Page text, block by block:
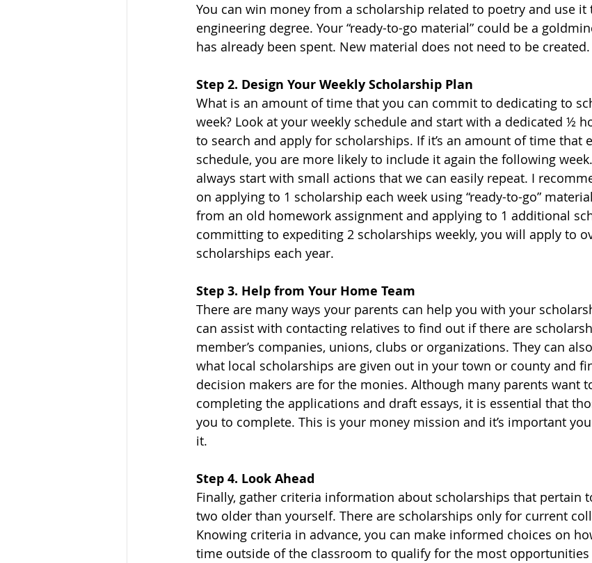
You can win money from a scholarship related to poetry and use it
engineering degree. Your “ready-to-go material” could be a
has already been spent. New material does not need to be created.
Step 2. Design Your Weekly Scholarship Plan
What is an amount of time that you can commit to dedicating to
week? Look at your weekly schedule and start with a dedicated ½
to search and apply for scholarships. If it’s an amount of time that
schedule, you are more likely to include it again the following
always start with small actions that we can easily repeat. I
on applying to 1 scholarship each week using “ready-to-go”
from an old homework assignment and applying to 1 additional
committing to expediting 2 scholarships weekly, you will apply to
scholarships each year.
Step 3. Help from Your Home Team
There are many ways your parents can help you with your
can assist with contacting relatives to find out if there are
member’s companies, unions, clubs or organizations. They can
what local scholarships are given out in your town or county and
decision makers are for the monies. Although many parents want
completing the applications and draft essays, it is essential that
you to complete. This is your money mission and it’s important
it.
Step 4. Look Ahead
Finally, gather criteria information about scholarships that pertain
two older than yourself. There are scholarships only for current
Knowing criteria in advance, you can make informed choices on
time outside of the classroom to qualify for the most